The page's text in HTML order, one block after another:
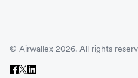
© Airwallex 2026. All rights